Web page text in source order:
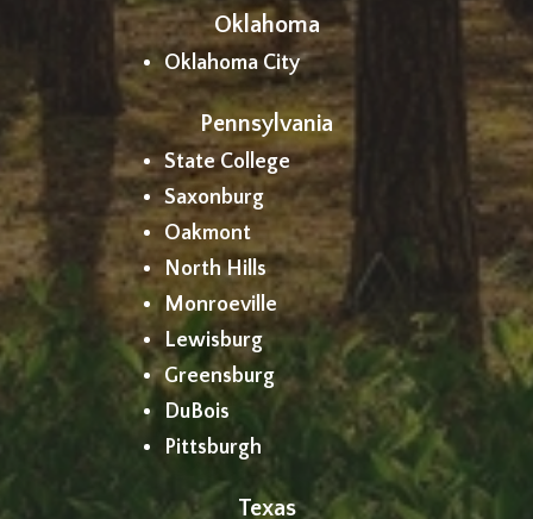
Oklahoma
Oklahoma City
Pennsylvania
State College
Saxonburg
Oakmont
North Hills
Monroeville
Lewisburg
Greensburg
DuBois
Pittsburgh
Texas